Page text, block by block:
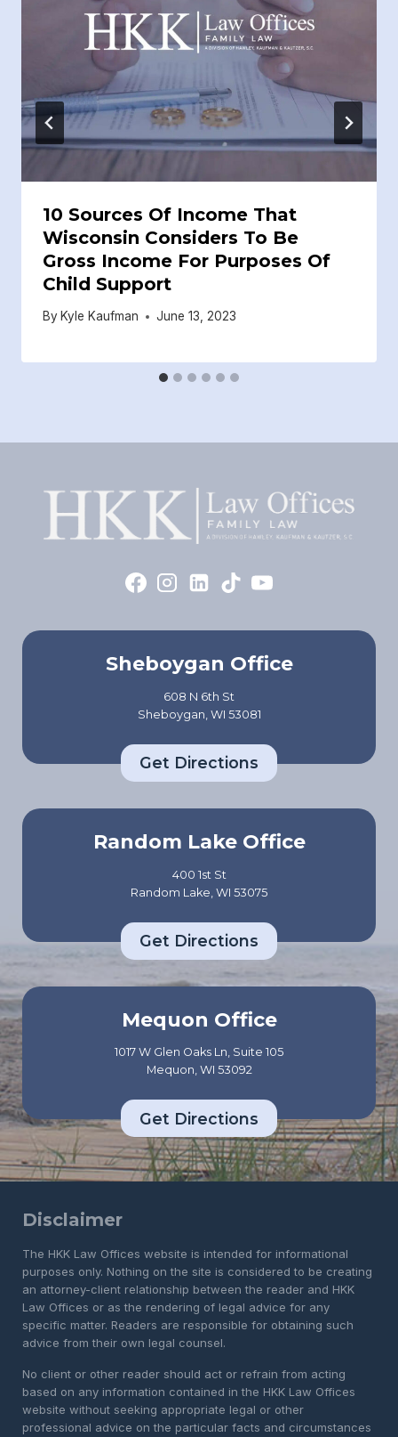
10 Sources Of Income That
Wisconsin Considers To Be
Gross Income For Purposes Of
Child Support
By Kyle Kaufman June 13, 2023
Sheboygan Office
608 N 6th St
Sheboygan, WI 53081
Get Directions
Random Lake Office
400 1st St
Random Lake, WI 53075
Get Directions
Mequon Office
1017 W Glen Oaks Ln, Suite 105
Mequon, WI 53092
Get Directions
Disclaimer
The HKK Law Offices website is intended for informational
purposes only. Nothing on the site is considered to be creating
an attorney-client relationship between the reader and HKK
Law Offices or as the rendering of legal advice for any
specific matter. Readers are responsible for obtaining such
advice from their own legal counsel.
No client or other reader should act or refrain from acting
based on any information contained in the HKK Law Offices
website without seeking appropriate legal or other
professional advice on the particular facts and circumstances